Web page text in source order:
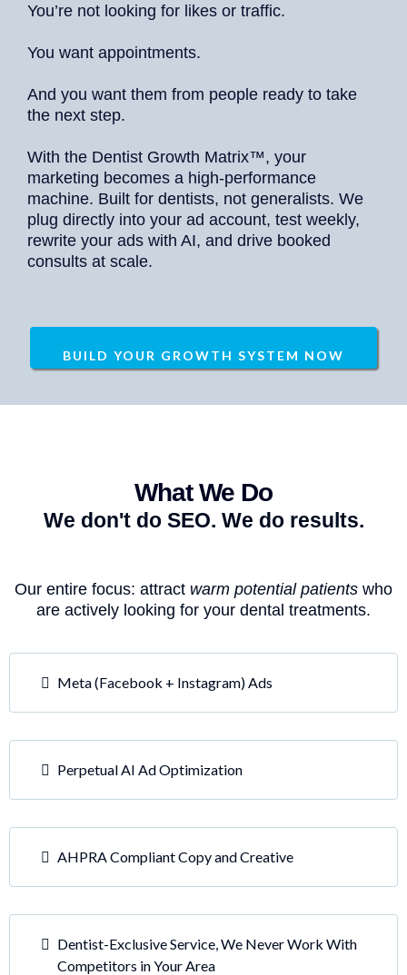
You’re not looking for likes or traffic.
You want appointments.
And you want them from people ready to take
the next step.
With the Dentist Growth Matrix™, your
marketing becomes a high-performance
machine. Built for dentists, not generalists. We
plug directly into your ad account, test weekly,
rewrite your ads with AI, and drive booked
consults at scale.
BUILD YOUR GROWTH SYSTEM NOW
What We Do
We don't do SEO. We do results.
Our entire focus: attract warm potential patients who
are actively looking for your dental treatments.
Meta (Facebook + Instagram) Ads
Perpetual AI Ad Optimization
AHPRA Compliant Copy and Creative
Dentist-Exclusive Service, We Never Work With
Competitors in Your Area